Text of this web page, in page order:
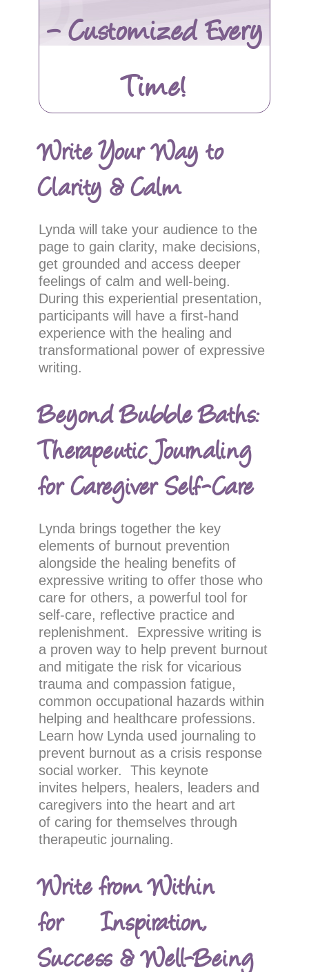
– Customized Every
Time!
Write Your Way to
Clarity & Calm
Lynda will take your audience to the
page to gain clarity, make decisions,
get grounded and access deeper
feelings of calm and well-being.
During this experiential presentation,
participants will have a first-hand
experience with the healing and
transformational power of expressive
writing.
Beyond Bubble Baths:
Therapeutic Journaling
for Caregiver Self-Care
Lynda brings together the key
elements of burnout prevention
alongside the healing benefits of
expressive writing to offer those who
care for others, a powerful tool for
self-care, reflective practice and
replenishment. Expressive writing is
a proven way to help prevent burnout
and mitigate the risk for vicarious
trauma and compassion fatigue,
common occupational hazards within
helping and healthcare professions.
Learn how Lynda used journaling to
prevent burnout as a crisis response
social worker. This keynote
invites helpers, healers, leaders and
caregivers into the heart and art
of caring for themselves through
therapeutic journaling.
Write from Within
for Inspiration,
Success & Well-Being